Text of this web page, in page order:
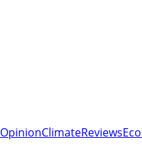
OpinionClimateReviews